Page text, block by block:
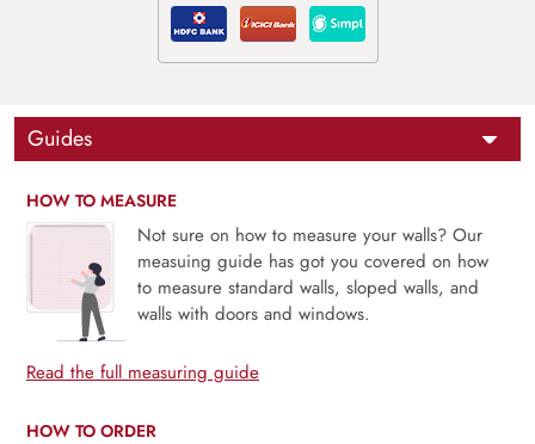
Guides
HOW TO MEASURE
Not sure on how to measure your walls? Our
measuing guide has got you covered on how
to measure standard walls, sloped walls, and
walls with doors and windows.
Read the full measuring guide
HOW TO ORDER